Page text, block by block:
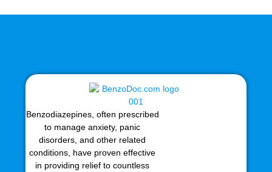
Benzodiazepines, often prescribed
to manage anxiety, panic
disorders, and other related
conditions, have proven effective
in providing relief to countless